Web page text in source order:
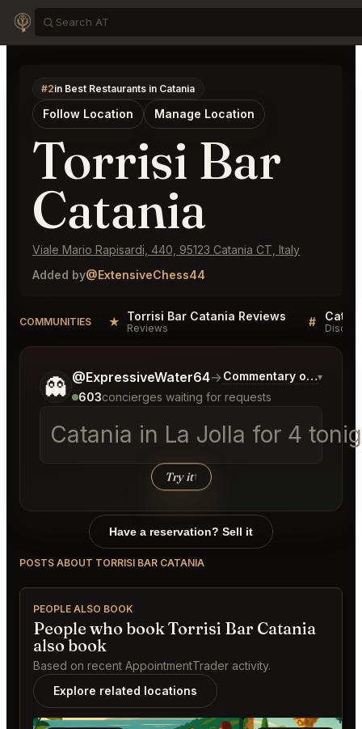
#2in Best Restaurants in Catania
Follow Location Manage Location
Torrisi Bar
Catania
Viale Mario Rapisardi, 440, 95123 Catania CT, Italy
Added by@ExtensiveChess44
COMMUNITIES ★ Torrisi Bar Catania Reviews
Reviews #
👻 @ExpressiveWater64→Commentary on Latest
▾
603concierges waiting for requests
Catania in La Jolla for
Try it↑
Tell me a bit more about what you would like.
Have a reservation? Sell it
POSTS ABOUT TORRISI BAR CATANIA
PEOPLE ALSO BOOK
People who book Torrisi Bar Catania
also book
Based on recent AppointmentTrader activity.
Explore related locations